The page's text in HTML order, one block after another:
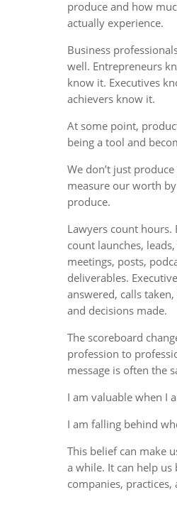
produce and how
actually experience.
Business
well. Entrepreneurs
know it. Executives
achievers know it.
At some point,
being a tool and
We don’t just
measure our worth
produce.
Lawyers count hours.
count launches,
meetings, posts,
deliverables.
answered, calls
and decisions made.
The scoreboard
profession to
message is often the
I am valuable when I
I am falling behind
This belief can make
a while. It can help us
companies,